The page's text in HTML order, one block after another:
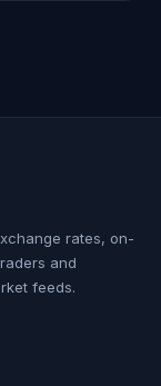
rates, on-
and
feeds.